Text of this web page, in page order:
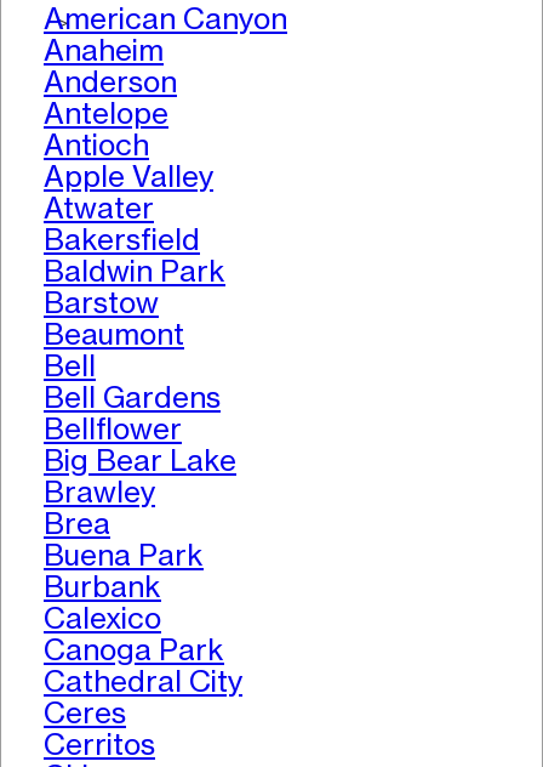
>
American Canyon
Anaheim
Anderson
Antelope
Antioch
Apple Valley
Atwater
Bakersfield
Baldwin Park
Barstow
Beaumont
Bell
Bell Gardens
Bellflower
Big Bear Lake
Brawley
Brea
Buena Park
Burbank
Calexico
Canoga Park
Cathedral City
Ceres
Cerritos